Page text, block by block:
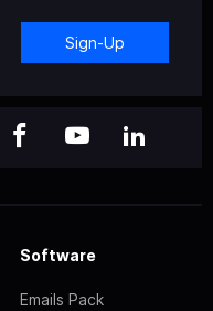
Sign-Up
Software
Emails Pack